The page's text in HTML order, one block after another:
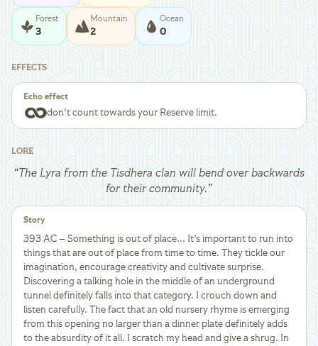
Forest
3
Mountain
2
Ocean
0
EFFECTS
Echo effect
I don't count towards your Reserve limit.
LORE
“The Lyra from the Tisdhera clan will bend over backwards
for their community.”
Story
393 AC – Something is out of place... It's important to run into
things that are out of place from time to time. They tickle our
imagination, encourage creativity and cultivate surprise.
Discovering a talking hole in the middle of an underground
tunnel definitely falls into that category. I crouch down and
listen carefully. The fact that an old nursery rhyme is emerging
from this opening no larger than a dinner plate definitely adds
to the absurdity of it all. I scratch my head and give a shrug. In